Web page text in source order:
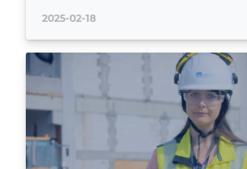
2025-02-18